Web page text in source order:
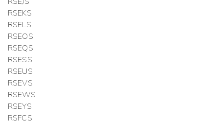
RSEKS
RSELS
RSEOS
RSEQS
RSESS
RSEUS
RSEVS
RSEWS
RSEYS
RSFCS